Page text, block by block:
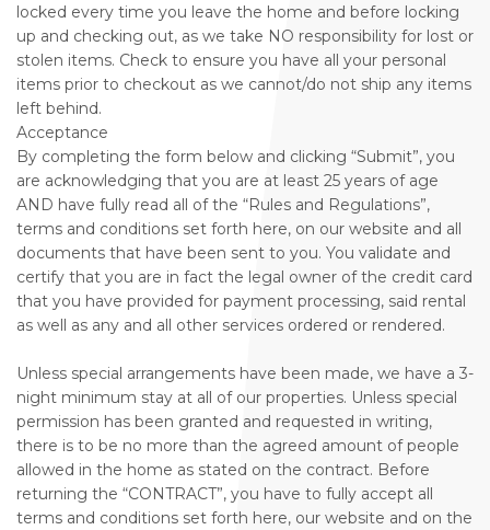
locked every time you leave the home and before locking
up and checking out, as we take NO responsibility for lost or
stolen items. Check to ensure you have all your personal
items prior to checkout as we cannot/do not ship any items
left behind.
Acceptance
By completing the form below and clicking “Submit”, you
are acknowledging that you are at least 25 years of age
AND have fully read all of the “Rules and Regulations”,
terms and conditions set forth here, on our website and all
documents that have been sent to you. You validate and
certify that you are in fact the legal owner of the credit card
that you have provided for payment processing, said rental
as well as any and all other services ordered or rendered.
Unless special arrangements have been made, we have a 3-
night minimum stay at all of our properties. Unless special
permission has been granted and requested in writing,
there is to be no more than the agreed amount of people
allowed in the home as stated on the contract. Before
returning the “CONTRACT”, you have to fully accept all
terms and conditions set forth here, our website and on the